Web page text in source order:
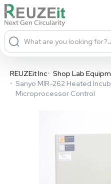
What are you looking for?
REUZEit Inc• Shop Lab
• Sanyo MIR-262 Heated
Microprocessor Control